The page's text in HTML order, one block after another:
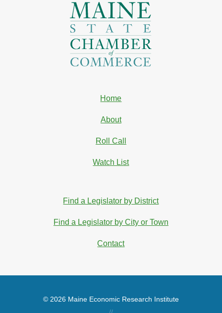
Home
About
Roll Call
Watch List
Find a Legislator by District
Find a Legislator by City or Town
Contact
© 2026 Maine Economic Research Institute